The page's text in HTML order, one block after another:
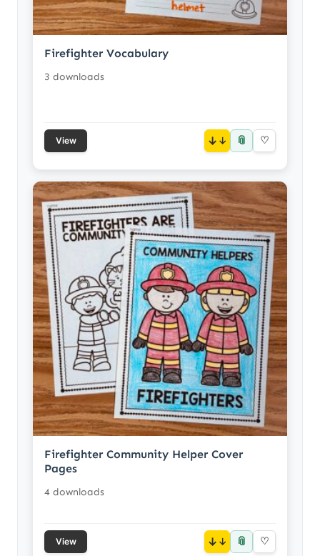
Firefighter Vocabulary
3 downloads
View ↓ 📎 ♡
Firefighter Community Helper Cover
Pages
4 downloads
View ↓ 📎 ♡